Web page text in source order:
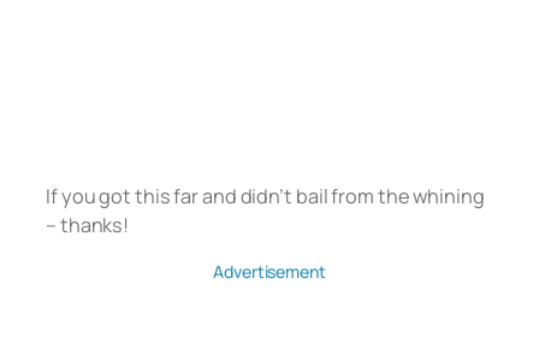
If you got this far and didn’t bail from the whining
– thanks!
Advertisement